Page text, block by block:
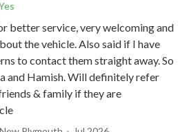
better service, very welcoming and
the vehicle. Also said if I have
to contact them straight away. So
and Hamish. Will definitely refer
& family if they are